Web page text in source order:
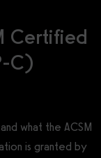
Certified
C)
what the ACSM
is granted by